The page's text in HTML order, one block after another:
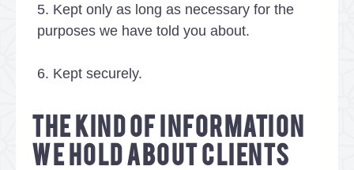
5. Kept only as long as necessary for the
purposes we have told you about.
6. Kept securely.
THE KIND OF INFORMATION
WE HOLD ABOUT CLIENTS